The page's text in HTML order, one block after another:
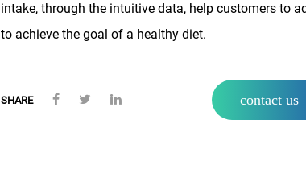
intake, through the intuitive data, help customers to
to achieve the goal of a healthy diet.
SHARE contact us